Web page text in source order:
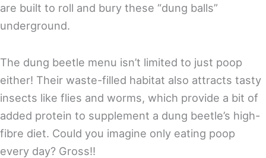
are built to roll and bury these “dung balls”
underground.
The dung beetle menu isn’t limited to just poop
either! Their waste-filled habitat also attracts tasty
insects like flies and worms, which provide a bit of
added protein to supplement a dung beetle’s high-
fibre diet. Could you imagine only eating poop
every day? Gross!!